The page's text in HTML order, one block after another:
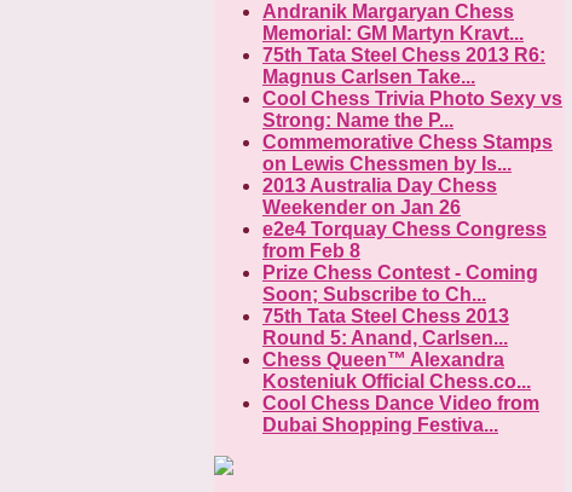
Andranik Margaryan Chess
Memorial: GM Martyn Kravt...
75th Tata Steel Chess 2013 R6:
Magnus Carlsen Take...
Cool Chess Trivia Photo Sexy vs
Strong: Name the P...
Commemorative Chess Stamps
on Lewis Chessmen by Is...
2013 Australia Day Chess
Weekender on Jan 26
e2e4 Torquay Chess Congress
from Feb 8
Prize Chess Contest - Coming
Soon; Subscribe to Ch...
75th Tata Steel Chess 2013
Round 5: Anand, Carlsen...
Chess Queen™ Alexandra
Kosteniuk Official Chess.co...
Cool Chess Dance Video from
Dubai Shopping Festiva...